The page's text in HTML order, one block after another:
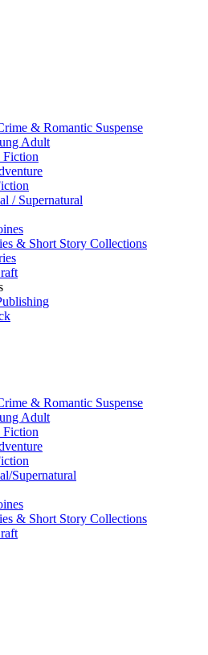
& Romantic Suspense
Adult
Fiction
/ Supernatural
& Short Story Collections
& Romantic Suspense
Adult
Fiction
Supernatural
& Short Story Collections